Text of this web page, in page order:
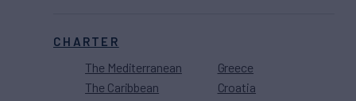
CHARTER
The Mediterranean
The Caribbean
Greece
Croatia